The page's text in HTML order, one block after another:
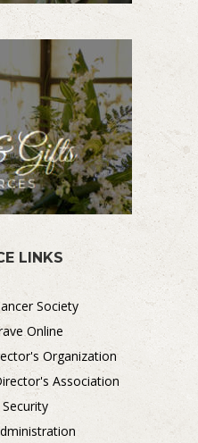
LINKS
Society
Online
Organization
Association